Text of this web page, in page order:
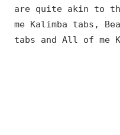
are quite akin to
me Kalimba tabs,
tabs and All of me